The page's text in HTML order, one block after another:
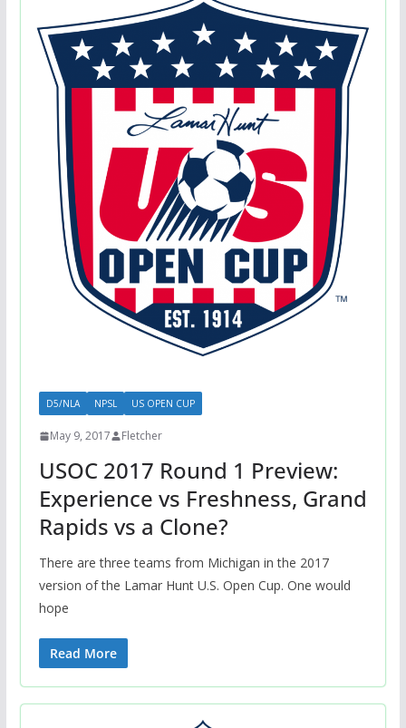
D5/NLA NPSL US OPEN CUP
May 9, 2017 Fletcher
USOC 2017 Round 1 Preview:
Experience vs Freshness, Grand
Rapids vs a Clone?
There are three teams from Michigan in the 2017
version of the Lamar Hunt U.S. Open Cup. One would
hope
Read More